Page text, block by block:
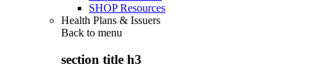
SHOP Resources
Health Plans & Issuers
Back to menu
section title h3